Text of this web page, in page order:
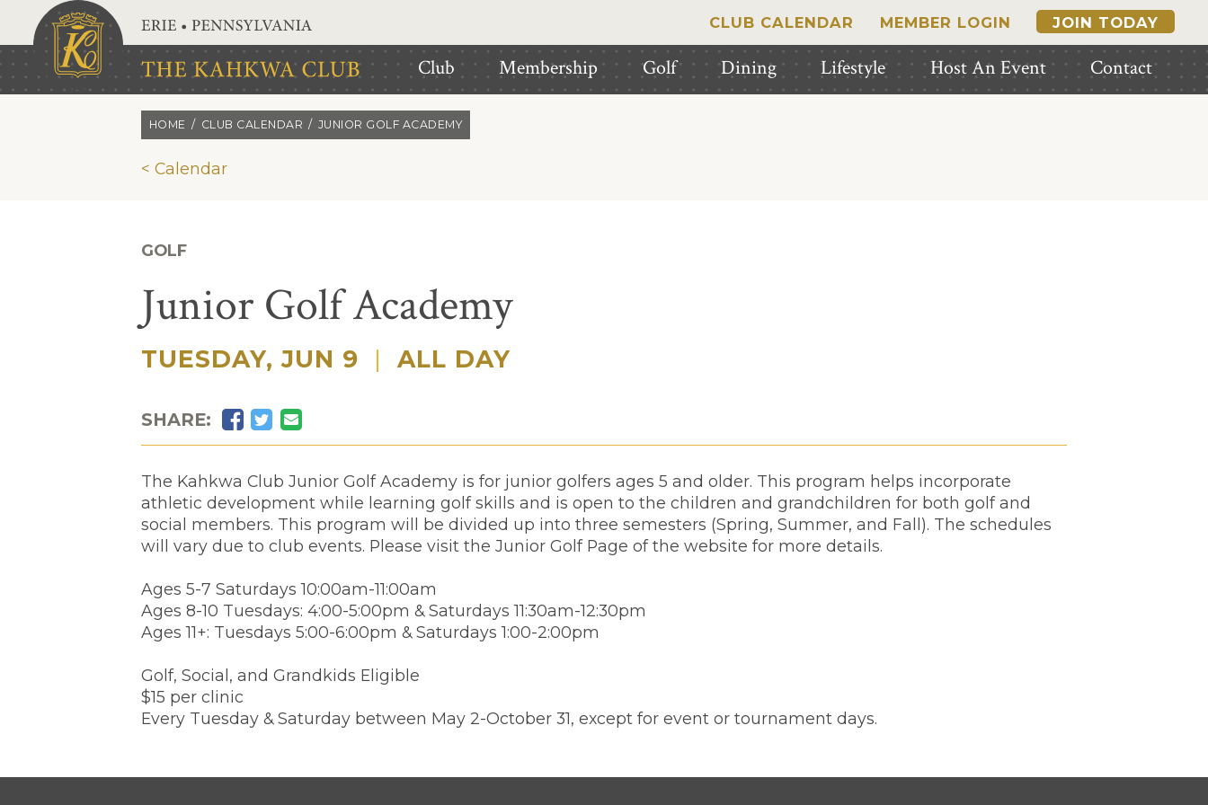
Skip to main content CLUB CALENDAR MEMBER LOGIN JOIN TODAY
Club Membership Golf Dining Lifestyle Host An Event Contact
HOME CLUB CALENDAR JUNIOR GOLF ACADEMY
< Calendar
GOLF
Junior Golf Academy
TUESDAY, JUN 9 | ALL DAY
SHARE: Facebook
Twitter
Email
The Kahkwa Club Junior Golf Academy is for junior golfers ages 5 and older. This program helps incorporate
athletic development while learning golf skills and is open to the children and grandchildren for both golf and
social members. This program will be divided up into three semesters (Spring, Summer, and Fall). The schedules
will vary due to club events. Please visit the Junior Golf Page of the website for more details.
Ages 5-7 Saturdays 10:00am-11:00am
Ages 8-10 Tuesdays: 4:00-5:00pm & Saturdays 11:30am-12:30pm
Ages 11+: Tuesdays 5:00-6:00pm & Saturdays 1:00-2:00pm
Golf, Social, and Grandkids Eligible
$15 per clinic
Every Tuesday & Saturday between May 2-October 31, except for event or tournament days.